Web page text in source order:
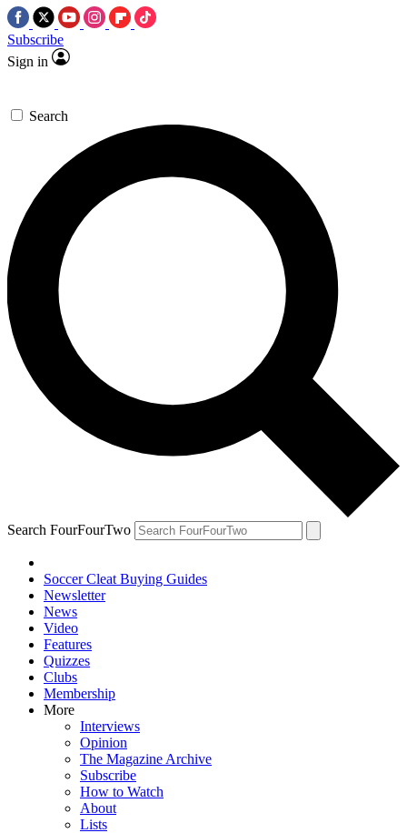
Subscribe
Sign in
Search
Search FourFourTwo
Soccer Cleat Buying Guides
Newsletter
News
Video
Features
Quizzes
Clubs
Membership
More
Interviews
Opinion
The Magazine Archive
Subscribe
How to Watch
About
Lists